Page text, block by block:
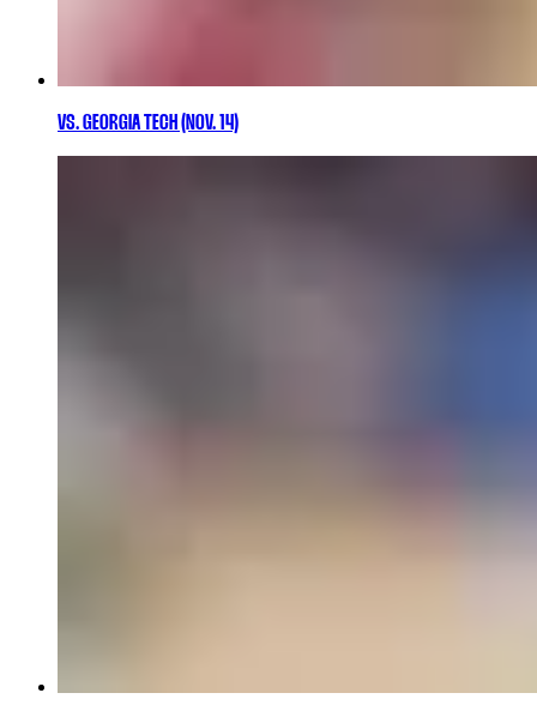
VS. GEORGIA TECH (NOV. 14)